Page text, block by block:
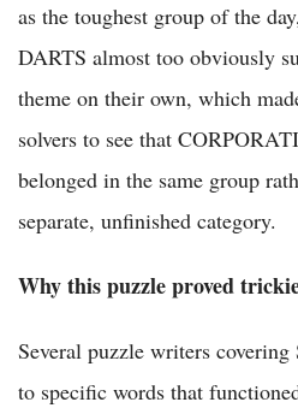
as the toughest group of the
DARTS almost too obviously
theme on their own, which
solvers to see that
belonged in the same group
separate, unfinished category.
Why this puzzle proved
Several puzzle writers covering
to specific words that